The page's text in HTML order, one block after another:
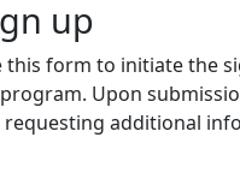
up
this form to initiate the
Upon
requesting additional